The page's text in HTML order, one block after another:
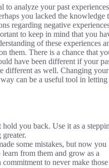
to analyze your past
you lacked the knowledge
regarding negative
to keep in mind that you
of these experiences
them. There is a chance that
have been different if your
different as well. Changing your
can be a useful tool in
hold you back. Use it as a
greater.
some mistakes, but now you
learn from them and grow as a
commitment to never make those